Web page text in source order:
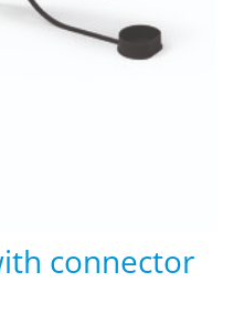
connector